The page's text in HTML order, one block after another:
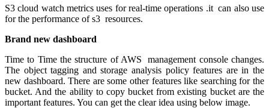
S3 cloud watch metrics uses for real-time operations .it can also use
for the performance of s3 resources.
Brand new dashboard
Time to Time the structure of AWS management console changes.
The object tagging and storage analysis policy features are in the
new dashboard. There are some other features like searching for the
bucket. And the ability to copy bucket from existing bucket are the
important features. You can get the clear idea using below image.